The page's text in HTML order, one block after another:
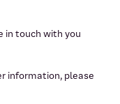
in touch with you
information, please